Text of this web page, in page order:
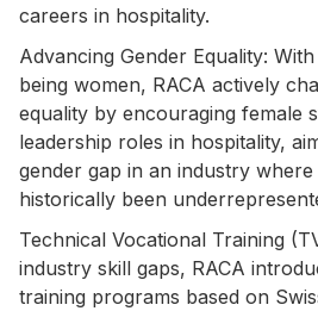
careers in hospitality.
Advancing Gender Equality:
being women, RACA actively
equality by encouraging female
leadership roles in hospitality,
gender gap in an industry
historically been
Technical Vocational Training
industry skill gaps, RACA
training programs based on